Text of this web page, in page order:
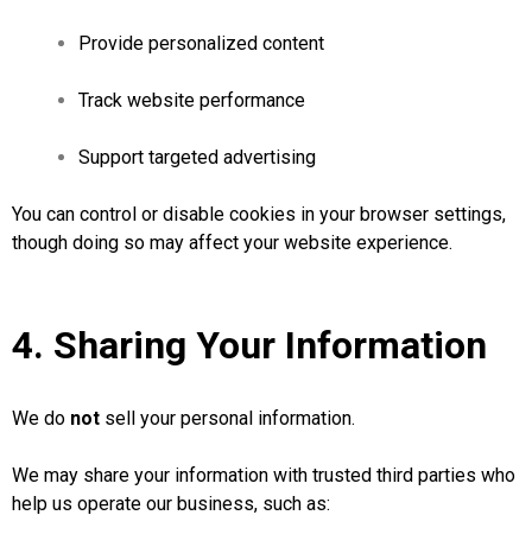
Provide personalized content
Track website performance
Support targeted advertising
You can control or disable cookies in your browser settings,
though doing so may affect your website experience.
4. Sharing Your Information
We do not sell your personal information.
We may share your information with trusted third parties who
help us operate our business, such as: